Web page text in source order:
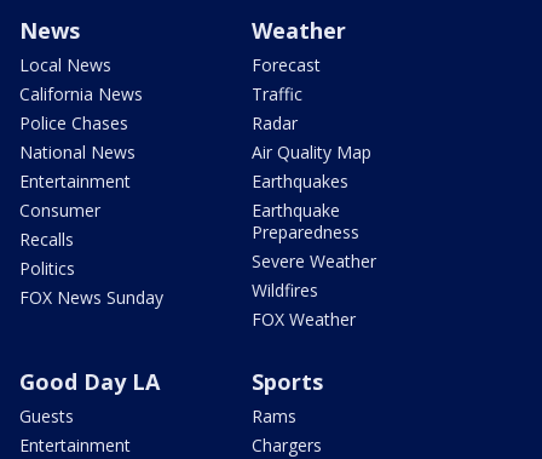
News
Local News
California News
Police Chases
National News
Entertainment
Consumer
Recalls
Politics
FOX News Sunday
Weather
Forecast
Traffic
Radar
Air Quality Map
Earthquakes
Earthquake
Preparedness
Severe Weather
Wildfires
FOX Weather
Good Day LA
Guests
Entertainment
Sports
Rams
Chargers